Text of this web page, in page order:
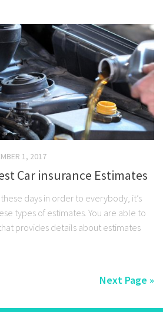
1, 2017
Car insurance Estimates
days in order to everybody, it’s
types of estimates. You are able to
provides details about estimates
Next Page »